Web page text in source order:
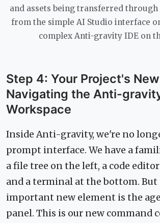
and assets being transferred
from the simple AI Studio interface
complex Anti-gravity IDE on
Step 4: Your Project's
Navigating the Anti-
Workspace
Inside Anti-gravity, we're no
prompt interface. We have a
a file tree on the left, a code
and a terminal at the bottom. But
important new element is the
panel. This is our new command